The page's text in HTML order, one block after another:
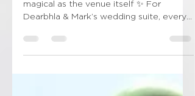
A wedding invitation designed to feel as
Dearbhla & Mark’s wedding suite, every
style illustration and ornate gates, to the